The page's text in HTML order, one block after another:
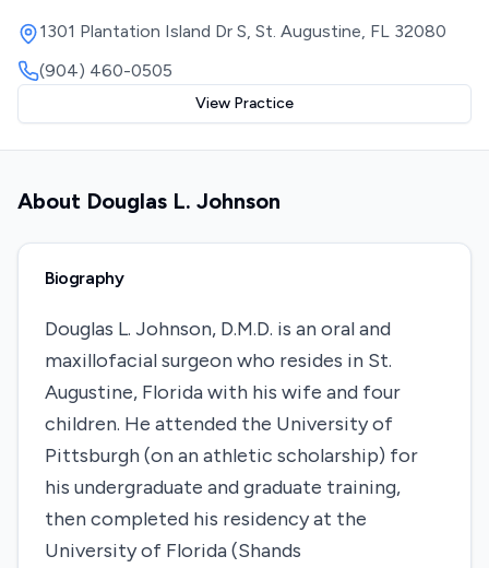
1301 Plantation Island Dr S, St. Augustine, FL 32080
(904) 460-0505
View Practice
About Douglas L. Johnson
Biography
Douglas L. Johnson, D.M.D. is an oral and
maxillofacial surgeon who resides in St.
Augustine, Florida with his wife and four
children. He attended the University of
Pittsburgh (on an athletic scholarship) for
his undergraduate and graduate training,
then completed his residency at the
University of Florida (Shands